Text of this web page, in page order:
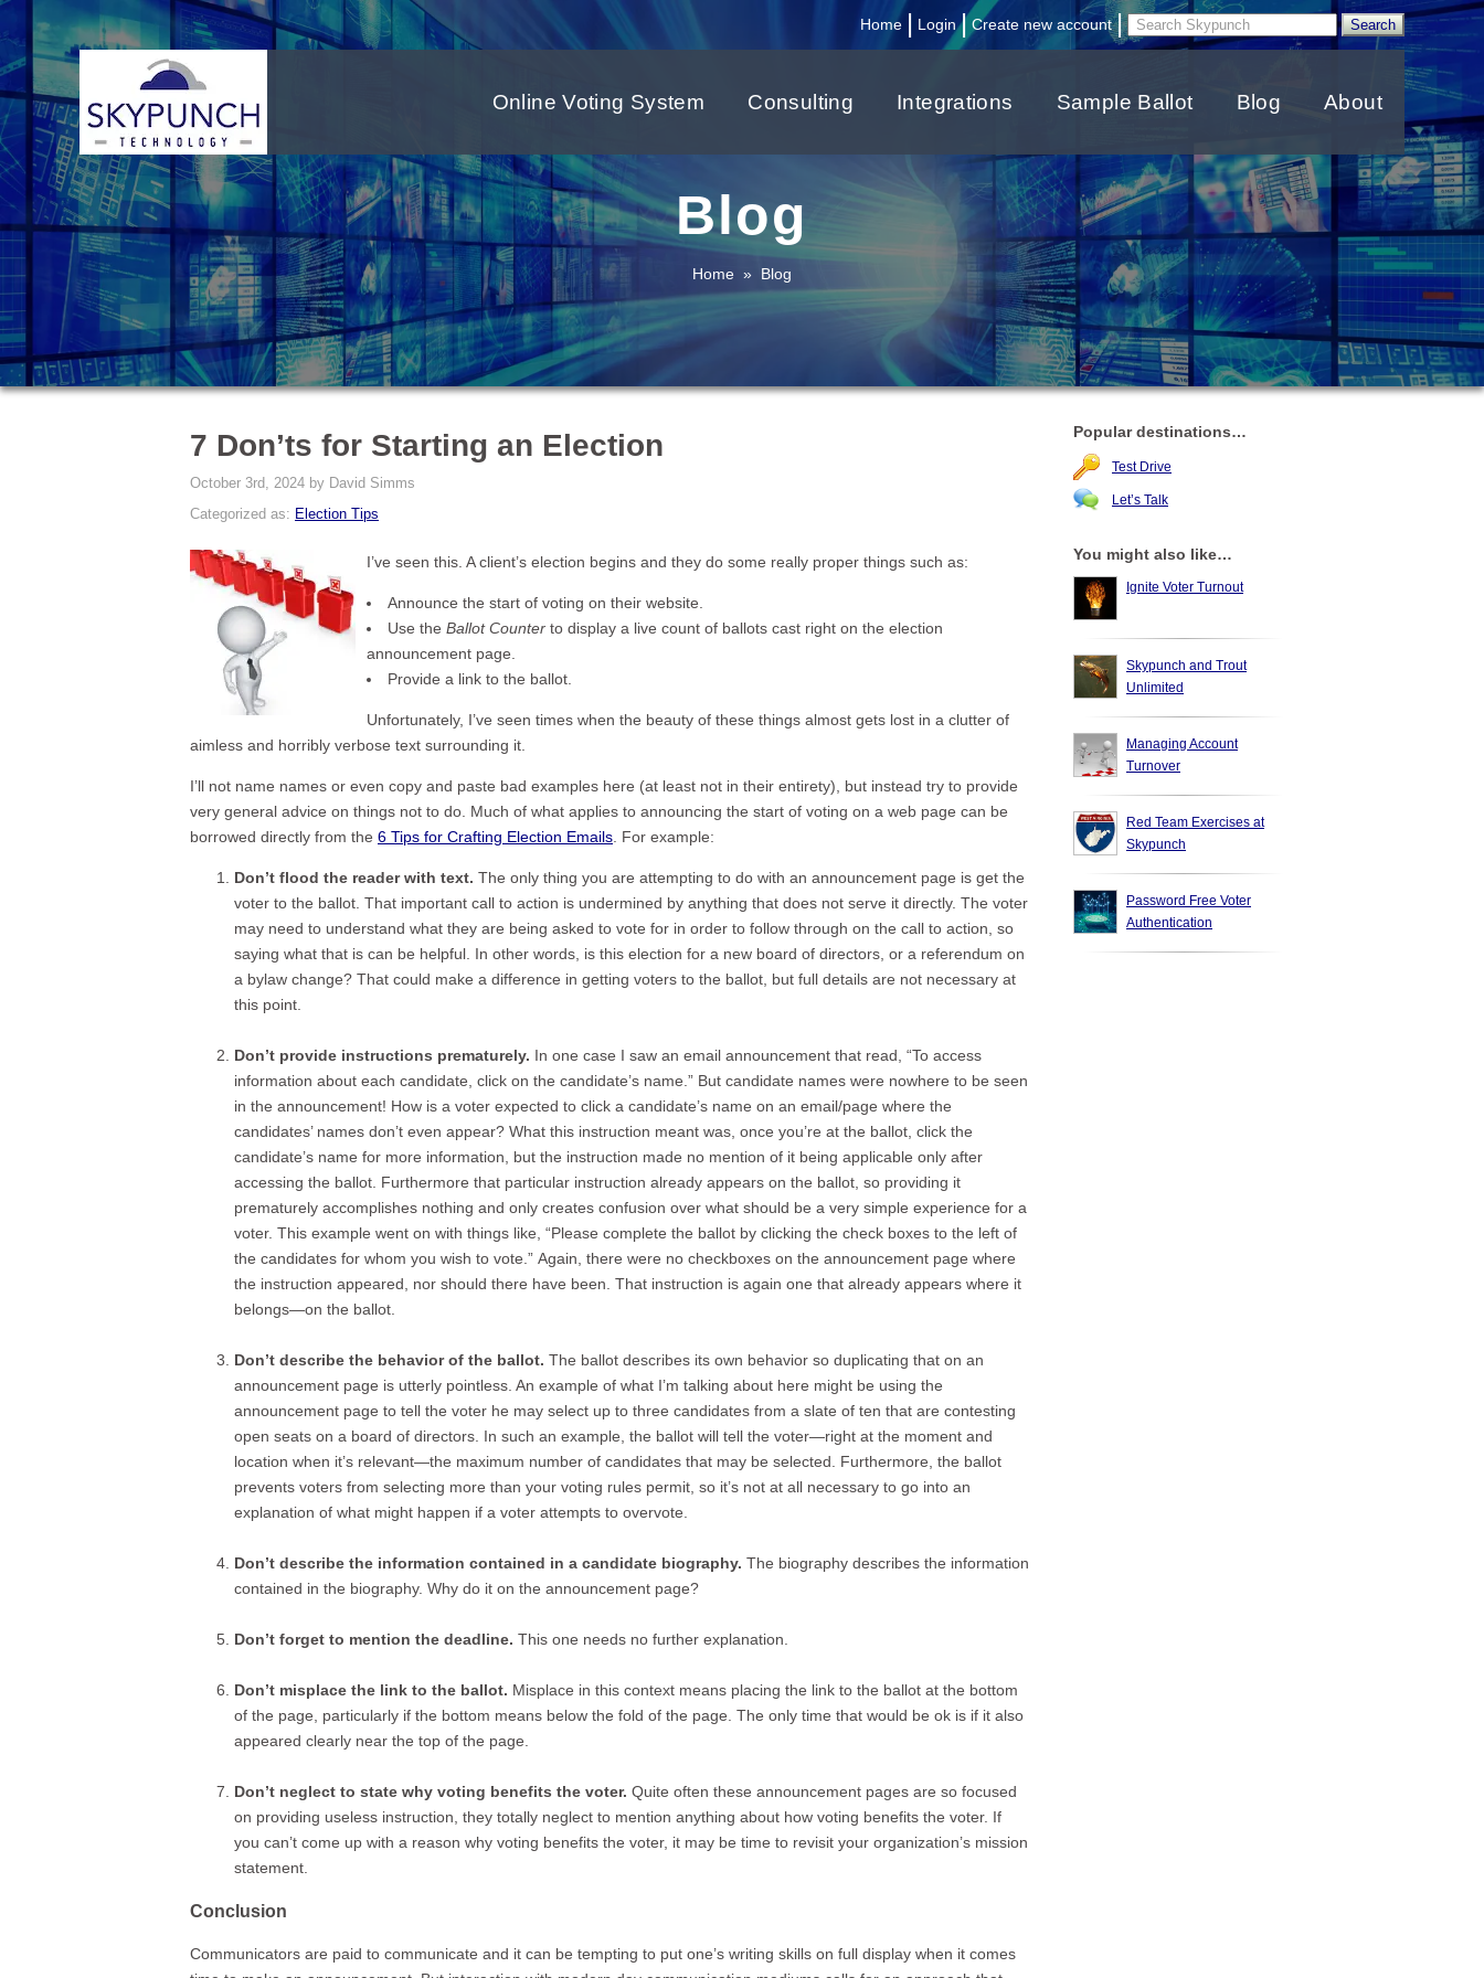
Home | Login | Create new account |
Online Voting System Consulting Integrations Sample Ballot Blog About
Blog
Home » Blog
7 Don’ts for Starting an Election
October 3rd, 2024 by David Simms
Categorized as: Election Tips
I’ve seen this. A client’s election begins and they do some really proper things such as:
Announce the start of voting on their website.
Use the Ballot Counter to display a live count of ballots cast right on the election
announcement page.
Provide a link to the ballot.
Unfortunately, I’ve seen times when the beauty of these things almost gets lost in a clutter of
aimless and horribly verbose text surrounding it.
I’ll not name names or even copy and paste bad examples here (at least not in their entirety), but instead try to provide
very general advice on things not to do. Much of what applies to announcing the start of voting on a web page can be
borrowed directly from the 6 Tips for Crafting Election Emails. For example:
Don’t flood the reader with text. The only thing you are attempting to do with an announcement page is get the
voter to the ballot. That important call to action is undermined by anything that does not serve it directly. The voter
may need to understand what they are being asked to vote for in order to follow through on the call to action, so
saying what that is can be helpful. In other words, is this election for a new board of directors, or a referendum on
a bylaw change? That could make a difference in getting voters to the ballot, but full details are not necessary at
this point.
Don’t provide instructions prematurely. In one case I saw an email announcement that read, “To access
information about each candidate, click on the candidate’s name.” But candidate names were nowhere to be seen
in the announcement! How is a voter expected to click a candidate’s name on an email/page where the
candidates’ names don’t even appear? What this instruction meant was, once you’re at the ballot, click the
candidate’s name for more information, but the instruction made no mention of it being applicable only after
accessing the ballot. Furthermore that particular instruction already appears on the ballot, so providing it
prematurely accomplishes nothing and only creates confusion over what should be a very simple experience for a
voter. This example went on with things like, “Please complete the ballot by clicking the check boxes to the left of
the candidates for whom you wish to vote.” Again, there were no checkboxes on the announcement page where
the instruction appeared, nor should there have been. That instruction is again one that already appears where it
belongs—on the ballot.
Don’t describe the behavior of the ballot. The ballot describes its own behavior so duplicating that on an
announcement page is utterly pointless. An example of what I’m talking about here might be using the
announcement page to tell the voter he may select up to three candidates from a slate of ten that are contesting
open seats on a board of directors. In such an example, the ballot will tell the voter—right at the moment and
location when it’s relevant—the maximum number of candidates that may be selected. Furthermore, the ballot
prevents voters from selecting more than your voting rules permit, so it’s not at all necessary to go into an
explanation of what might happen if a voter attempts to overvote.
Don’t describe the information contained in a candidate biography. The biography describes the information
contained in the biography. Why do it on the announcement page?
Don’t forget to mention the deadline. This one needs no further explanation.
Don’t misplace the link to the ballot. Misplace in this context means placing the link to the ballot at the bottom
of the page, particularly if the bottom means below the fold of the page. The only time that would be ok is if it also
appeared clearly near the top of the page.
Don’t neglect to state why voting benefits the voter. Quite often these announcement pages are so focused
on providing useless instruction, they totally neglect to mention anything about how voting benefits the voter. If
you can’t come up with a reason why voting benefits the voter, it may be time to revisit your organization’s mission
statement.
Conclusion
Communicators are paid to communicate and it can be tempting to put one’s writing skills on full display when it comes
Popular destinations…
Test Drive
Let’s Talk
You might also like…
Ignite Voter Turnout
Skypunch and Trout
Unlimited
Managing Account
Turnover
Red Team Exercises at
Skypunch
Password Free Voter
Authentication